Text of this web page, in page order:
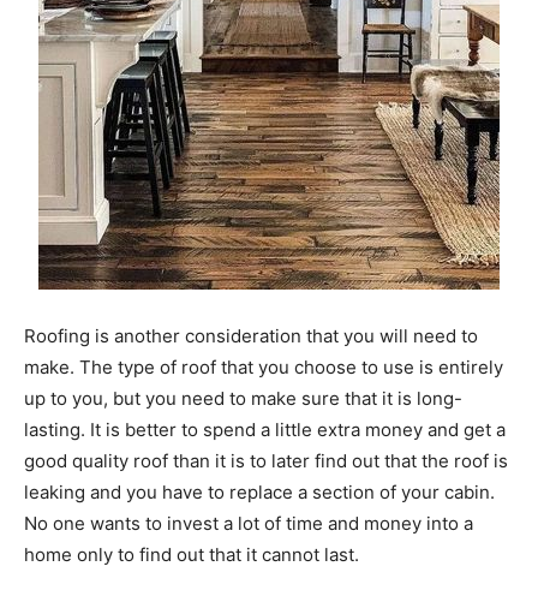
Roofing is another consideration that you will need to
make. The type of roof that you choose to use is entirely
up to you, but you need to make sure that it is long-
lasting. It is better to spend a little extra money and get a
good quality roof than it is to later find out that the roof is
leaking and you have to replace a section of your cabin.
No one wants to invest a lot of time and money into a
home only to find out that it cannot last.